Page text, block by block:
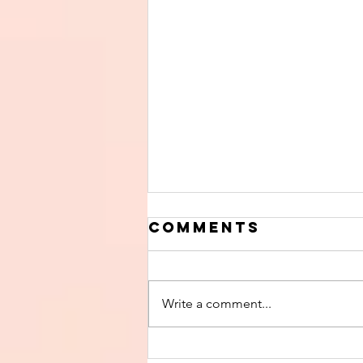
Finish The Seed
Comments
Write a comment...